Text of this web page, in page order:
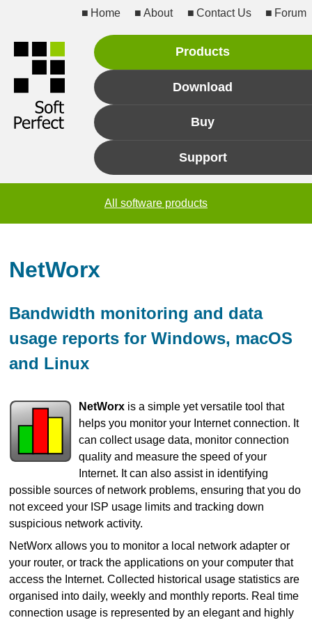
Home About Contact Us Forum
Products
Download
Buy
Support
All software products
NetWorx
Bandwidth monitoring and data
usage reports for Windows, macOS
and Linux
NetWorxis a simple yet versatile tool that
helps you monitor your Internet connection. It
can collect usage data, monitor connection
quality and measure the speed of your
Internet. It can also assist in identifying
possible sources of network problems, ensuring that you do
not exceed your ISP usage limits and tracking down
suspicious network activity.
NetWorx allows you to monitor a local network adapter or
your router, or track the applications on your computer that
access the Internet. Collected historical usage statistics are
organised into daily, weekly and monthly reports. Real time
connection usage is represented by an elegant and highly